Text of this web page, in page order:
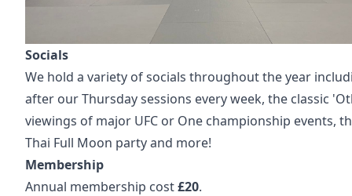
Socials
We hold a variety of socials throughout the year
after our Thursday sessions every week, the classic
viewings of major UFC or One championship events,
Thai Full Moon party and more!
Membership
Annual membership cost£20.